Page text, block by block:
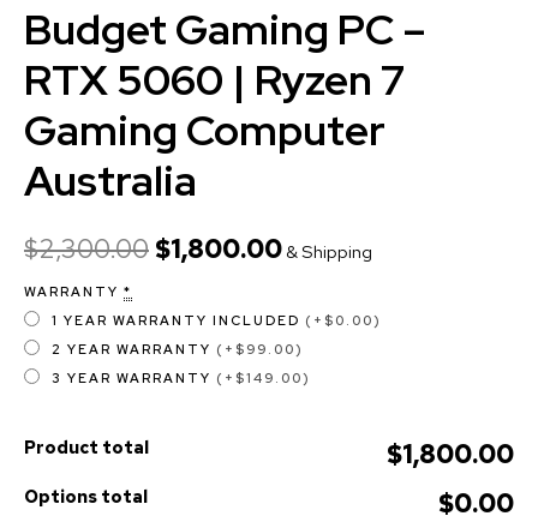
Budget Gaming PC –
RTX 5060 | Ryzen 7
Gaming Computer
Australia
$2,300.00 $1,800.00 & Shipping
WARRANTY *
1 YEAR WARRANTY INCLUDED (+$0.00)
2 YEAR WARRANTY (+$99.00)
3 YEAR WARRANTY (+$149.00)
Product total $1,800.00
Options total $0.00
QUANTITY